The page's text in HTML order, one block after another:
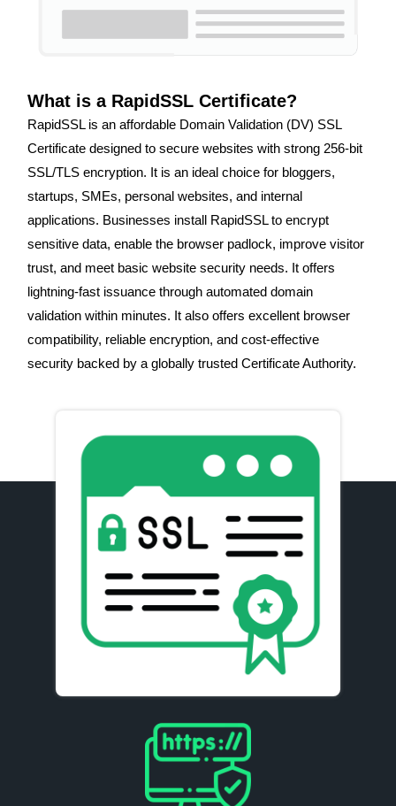
What is a RapidSSL Certificate?
RapidSSL is an affordable Domain Validation (DV) SSL
Certificate designed to secure websites with strong 256-bit
SSL/TLS encryption. It is an ideal choice for bloggers,
startups, SMEs, personal websites, and internal
applications. Businesses install RapidSSL to encrypt
sensitive data, enable the browser padlock, improve visitor
trust, and meet basic website security needs. It offers
lightning-fast issuance through automated domain
validation within minutes. It also offers excellent browser
compatibility, reliable encryption, and cost-effective
security backed by a globally trusted Certificate Authority.